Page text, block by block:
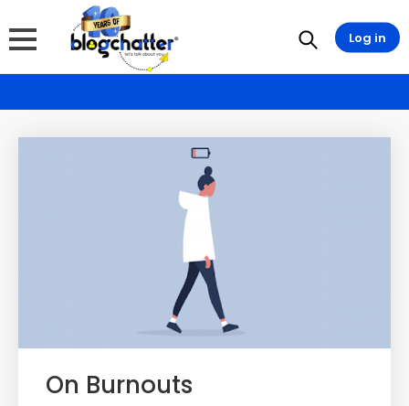
On Burnouts
Log in